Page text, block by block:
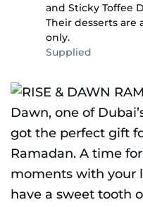
and Sticky Toffee
Their desserts are
only.
Supplied